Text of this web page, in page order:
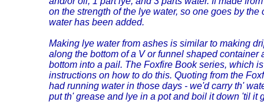
on the strength of the lye water, so one goes by
water has been added.
Making lye water from ashes is similar to making
along the bottom of a V or funnel shaped
bottom into a pail. The Foxfire Book series, which
instructions on how to do this. Quoting from the
had running water in those days - we'd carry th'
put th' grease and lye in a pot and boil it down 'til it